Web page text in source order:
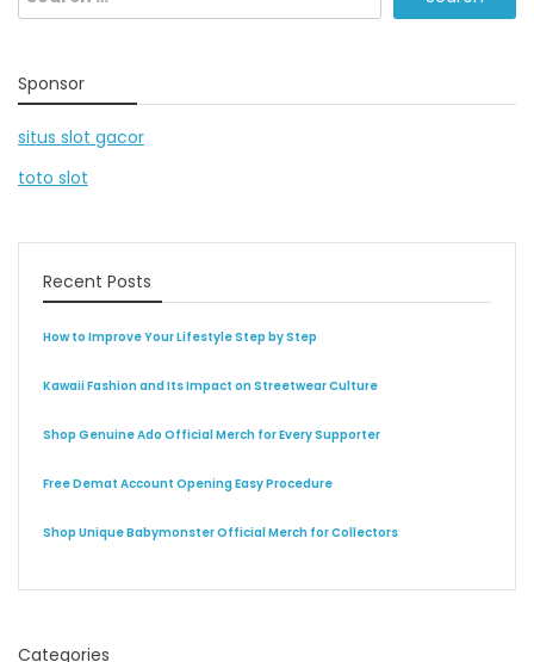
for:
Sponsor
situs slot gacor
toto slot
Recent Posts
How to Improve Your Lifestyle Step by Step
Kawaii Fashion and Its Impact on Streetwear Culture
Shop Genuine Ado Official Merch for Every Supporter
Free Demat Account Opening Easy Procedure
Shop Unique Babymonster Official Merch for Collectors
Categories